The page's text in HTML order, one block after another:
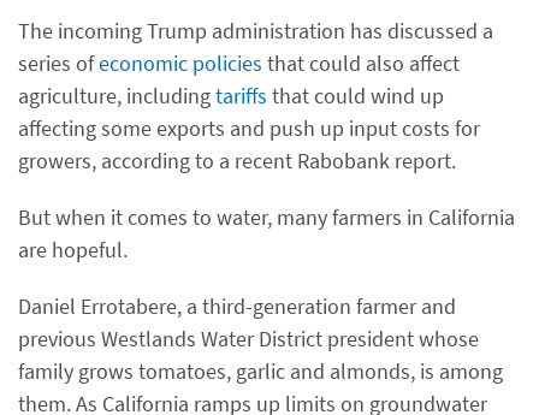
The incoming Trump administration has discussed a
series ofeconomic policies that could also affect
agriculture, includingtariffs that could wind up
affecting some exports and push up input costs for
growers, according to a recent Rabobank report.
But when it comes to water, many farmers in California
are hopeful.
Daniel Errotabere, a third-generation farmer and
previous Westlands Water District president whose
family grows tomatoes, garlic and almonds, is among
them. As California ramps up limits on groundwater